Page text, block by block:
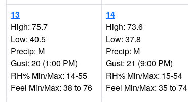
13
High: 75.7
Low: 40.5
Precip: M
Gust: 20 (1:00 PM)
RH% Min/Max: 14-55
Feel Min/Max: 38 to 76
14
High: 73.6
Low: 37.8
Precip: M
Gust: 21 (9:00 PM)
RH% Min/Max: 15-54
Feel Min/Max: 35 to 74